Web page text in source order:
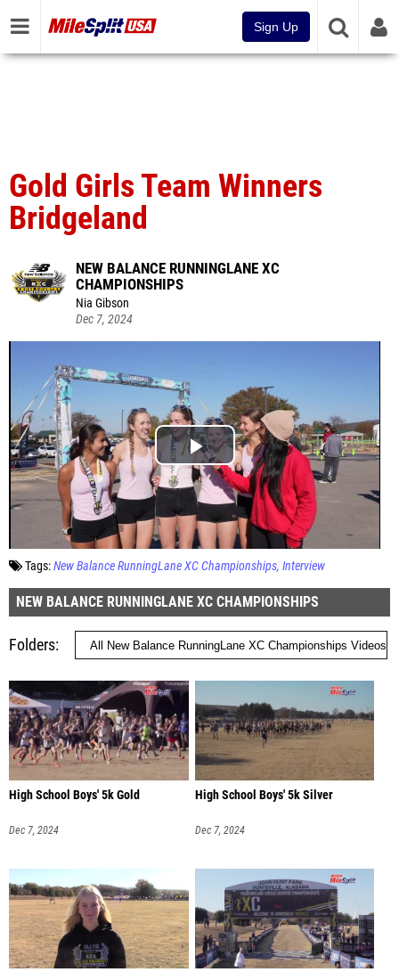
Sign Up
Gold Girls Team Winners
Bridgeland
NEW BALANCE RUNNINGLANE XC
CHAMPIONSHIPS
Nia Gibson
Dec 7, 2024
Tags:New Balance RunningLane XC Championships Interview
NEW BALANCE RUNNINGLANE XC CHAMPIONSHIPS
Folders
High School Boys' 5k Gold
Dec 7, 2024
High School Boys' 5k Silver
Dec 7, 2024